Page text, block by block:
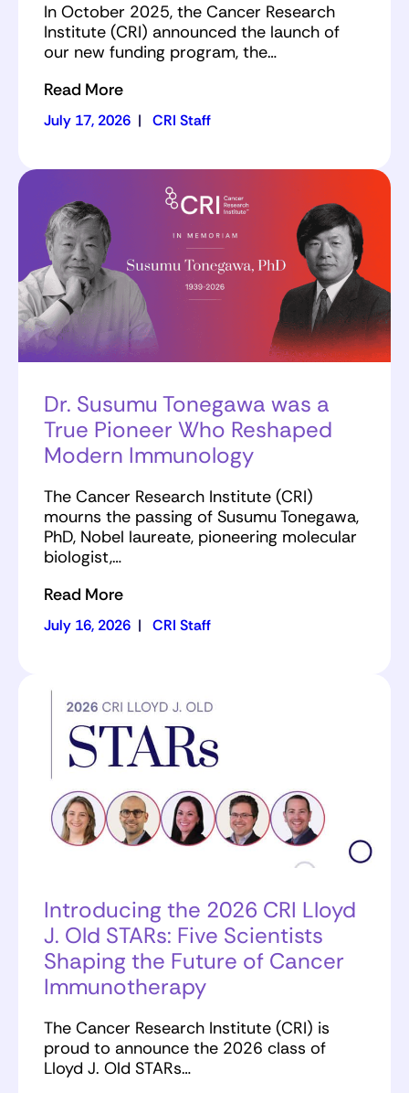
In October 2025, the Cancer Research
Institute (CRI) announced the launch of
our new funding program, the…
Read More
July 17, 2026 | CRI Staff
Dr. Susumu Tonegawa was a
True Pioneer Who Reshaped
Modern Immunology
The Cancer Research Institute (CRI)
mourns the passing of Susumu Tonegawa,
PhD, Nobel laureate, pioneering molecular
biologist,…
Read More
July 16, 2026 | CRI Staff
Introducing the 2026 CRI Lloyd
J. Old STARs: Five Scientists
Shaping the Future of Cancer
Immunotherapy
The Cancer Research Institute (CRI) is
proud to announce the 2026 class of
Lloyd J. Old STARs…